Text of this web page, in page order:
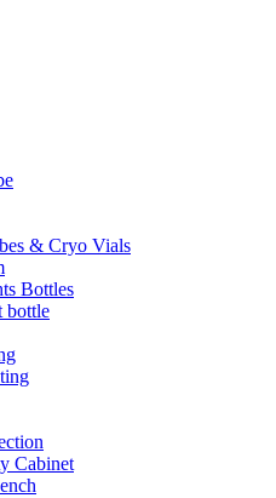
& Cryo Vials
Bottles
bottle
Cabinet